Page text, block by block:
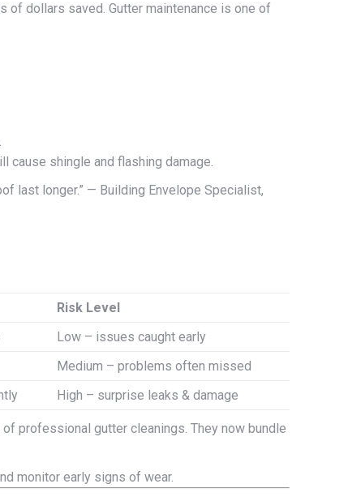
of dollars saved. Gutter maintenance is one of
cause shingle and flashing damage.
last longer.” — Building Envelope Specialist,
Risk Level
Low – issues caught early
Medium – problems often missed
High – surprise leaks & damage
professional gutter cleanings. They now bundle
monitor early signs of wear.